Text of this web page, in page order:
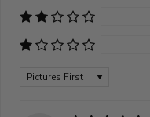
Sort by